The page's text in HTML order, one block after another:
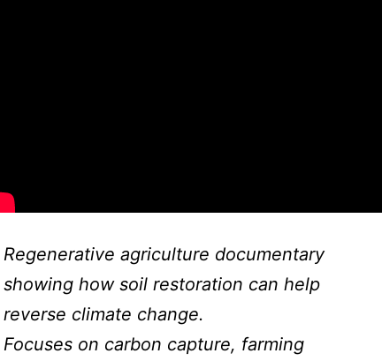
Regenerative agriculture documentary
showing how soil restoration can help
reverse climate change.
Focuses on carbon capture, farming